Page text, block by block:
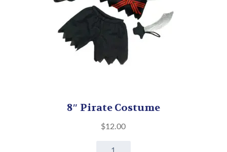
8″ Pirate Costume
$12.00
8"